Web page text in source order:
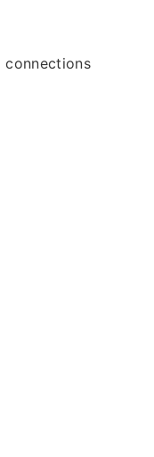
connections